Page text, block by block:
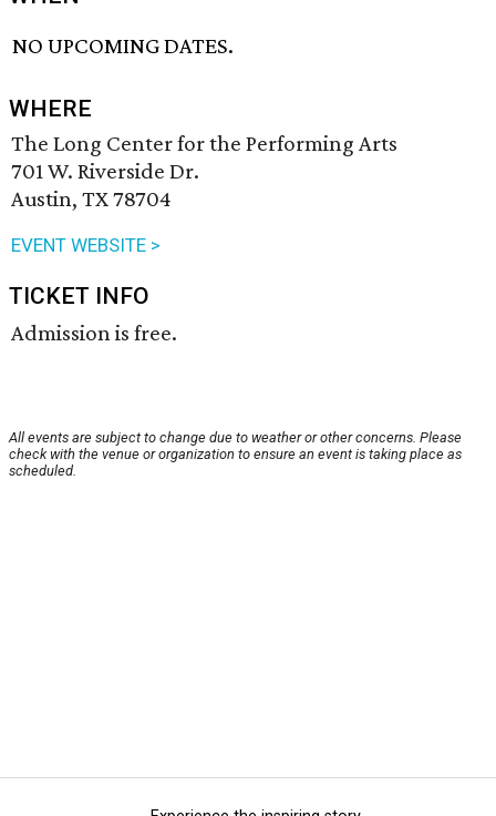
NO UPCOMING DATES.
WHERE
The Long Center for the Performing Arts
701 W. Riverside Dr.
Austin, TX 78704
EVENT WEBSITE >
TICKET INFO
Admission is free.
All events are subject to change due to weather or other concerns. Please
check with the venue or organization to ensure an event is taking place as
scheduled.